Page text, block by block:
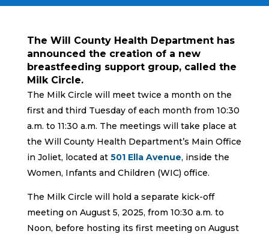
The Will County Health Department has
announced the creation of a new
breastfeeding support group, called the
Milk Circle.
The Milk Circle will meet twice a month on the
first and third Tuesday of each month from 10:30
a.m. to 11:30 a.m. The meetings will take place at
the Will County Health Department’s Main Office
in Joliet, located at 501 Ella Avenue, inside the
Women, Infants and Children (WIC) office.
The Milk Circle will hold a separate kick-off
meeting on August 5, 2025, from 10:30 a.m. to
Noon, before hosting its first meeting on August